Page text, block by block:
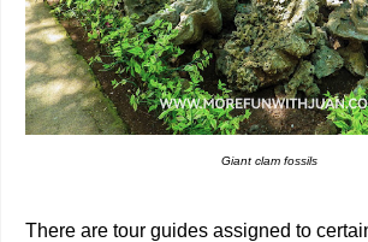
Giant clam fossils
There are tour guides assigned to